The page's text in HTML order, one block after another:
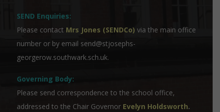
SEND Enquiries:
Please contact Mrs Jones (SENDCo) via the main office
number or by email send@stjosephs-
georgerow.southwark.sch.uk.
Governing Body:
Please send correspondence to the school office,
addressed to the Chair Governor Evelyn Holdsworth.